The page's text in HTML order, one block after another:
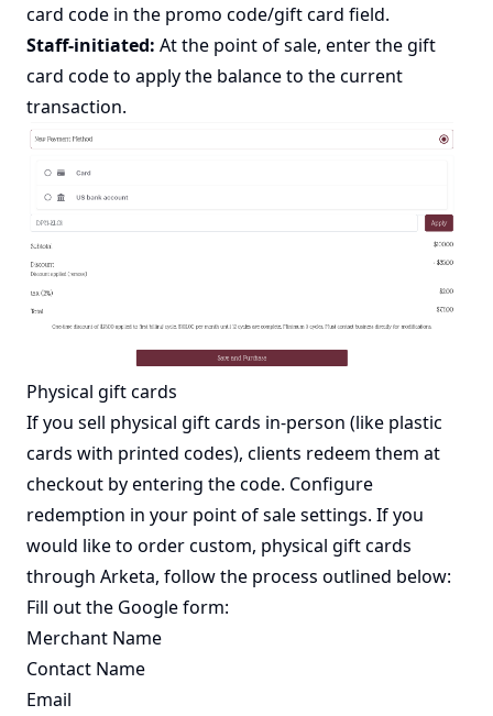
card code in the promo code/gift card field.
Staff-initiated: At the point of sale, enter the gift
card code to apply the balance to the current
transaction.
Physical gift cards
If you sell physical gift cards in-person (like plastic
cards with printed codes), clients redeem them at
checkout by entering the code. Configure
redemption in your point of sale settings. If you
would like to order custom, physical gift cards
through Arketa, follow the process outlined below:
Fill out the Google form:
Merchant Name
Contact Name
Email